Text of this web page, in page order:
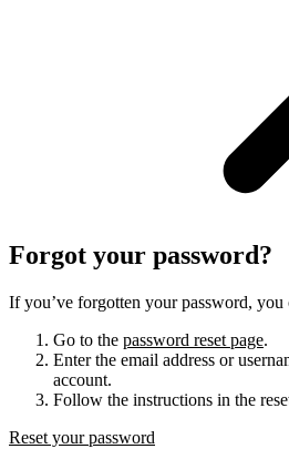
Forgot your password?
If you’ve forgotten your password, you
Go to the password reset page.
Enter the email address or
account.
Follow the instructions in the
Reset your password